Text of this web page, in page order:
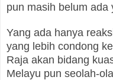
pun masih belum ada
Yang ada hanya
yang lebih condong
Raja akan bidang
Melayu pun seolah-